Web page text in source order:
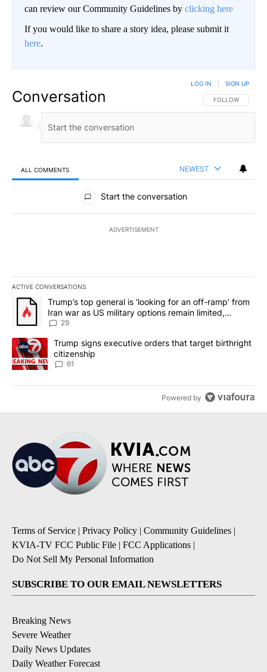
can review our Community Guidelines by clicking here
If you would like to share a story idea, please submit it
here.
Conversation FOLLOW THIS
FOLLOW
LOG IN SIGN UP
ALL COMMENTS NEWEST
All Comments
Start the conversation
ADVERTISEMENT
ACTIVE CONVERSATIONS
The following is a list of the most commented articles in the last
A trending article titled "Trump’s top general is ‘looking for an
Trump’s top general is ‘looking for an off-ramp’ from
Iran war as US military options remain limited,
sources say
29
A trending article titled "Trump signs executive orders that
Trump signs executive orders that target birthright
citizenship
61
Powered by
Terms of Service | Privacy Policy | Community Guidelines |
KVIA-TV FCC Public File | FCC Applications |
Do Not Sell My Personal Information
SUBSCRIBE TO OUR EMAIL NEWSLETTERS
Breaking News
Severe Weather
Daily News Updates
Daily Weather Forecast